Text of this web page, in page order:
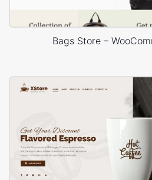
Bags Store –